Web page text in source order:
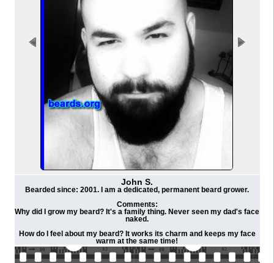
John S.
Bearded since: 2001. I am a dedicated, permanent beard grower.
Comments:
Why did I grow my beard? It's a family thing. Never seen my dad's face
naked.
How do I feel about my beard? It works its charm and keeps my face
warm at the same time!